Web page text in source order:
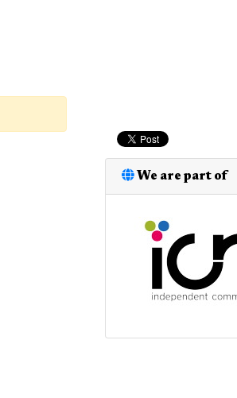
We are part of